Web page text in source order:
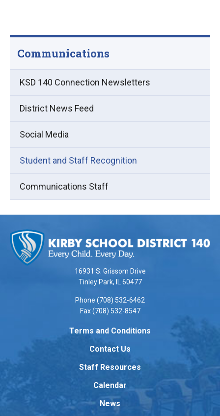
Communications
KSD 140 Connection Newsletters
District News Feed
Social Media
Student and Staff Recognition
Communications Staff
site
provides
information
Adobe
Reader
16931 S. Grissom Drive
Tinley Park, IL 60477
Phone (708) 532-6462
Fax (708) 532-8547
Terms and Conditions
Contact Us
Staff Resources
Calendar
News